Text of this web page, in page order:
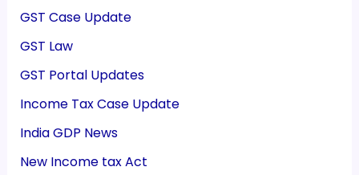
GST Case Update
GST Law
GST Portal Updates
Income Tax Case Update
India GDP News
New Income tax Act